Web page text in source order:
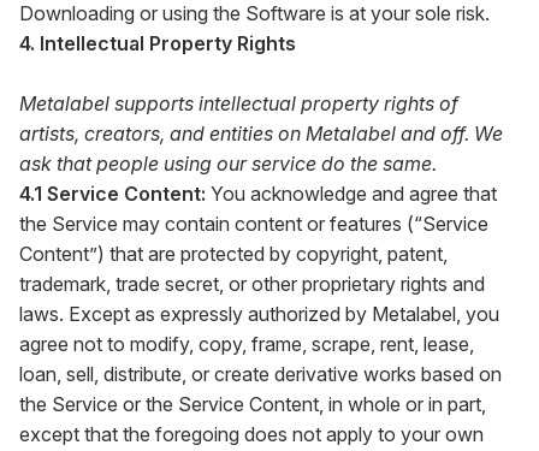
Downloading or using the Software is at your sole risk.
4. Intellectual Property Rights
Metalabel supports intellectual property rights of
artists, creators, and entities on Metalabel and off. We
ask that people using our service do the same.
4.1 Service Content: You acknowledge and agree that
the Service may contain content or features (“Service
Content”) that are protected by copyright, patent,
trademark, trade secret, or other proprietary rights and
laws. Except as expressly authorized by Metalabel, you
agree not to modify, copy, frame, scrape, rent, lease,
loan, sell, distribute, or create derivative works based on
the Service or the Service Content, in whole or in part,
except that the foregoing does not apply to your own